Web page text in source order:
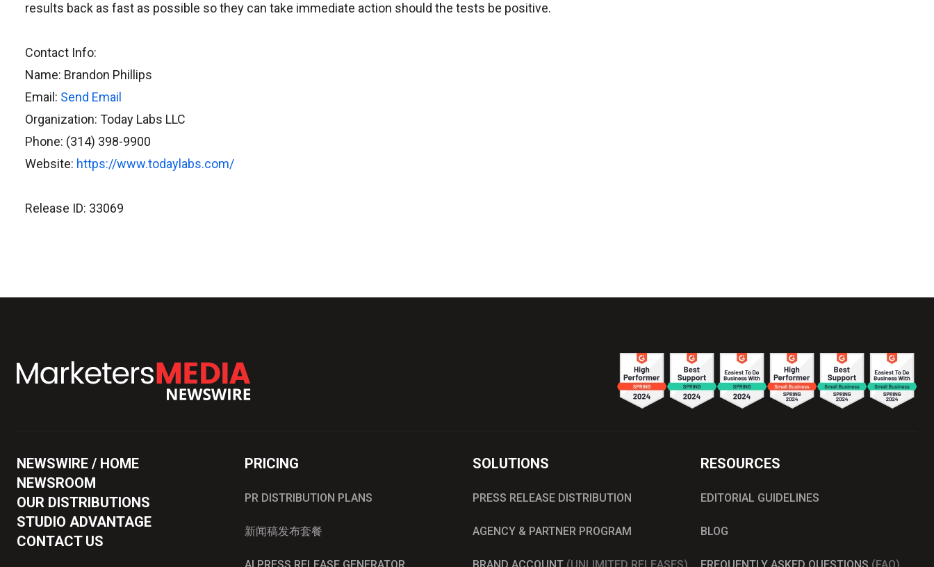
results back as fast as possible so they can take immediate action should the tests be positive.
Contact Info:
Name: Brandon Phillips
Email: Send Email
Organization: Today Labs LLC
Phone: (314) 398-9900
Website: https://www.todaylabs.com/
Release ID: 33069
NEWSWIRE / HOME
NEWSROOM
OUR DISTRIBUTIONS
STUDIO ADVANTAGE
CONTACT US
PRICING
PR DISTRIBUTION PLANS
新闻稿发布套餐
SOLUTIONS
PRESS RELEASE DISTRIBUTION
AGENCY & PARTNER PROGRAM
RESOURCES
EDITORIAL GUIDELINES
BLOG